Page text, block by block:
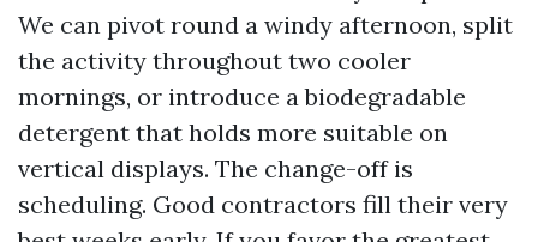
We can pivot round a windy afternoon, split
the activity throughout two cooler
mornings, or introduce a biodegradable
detergent that holds more suitable on
vertical displays. The change-off is
scheduling. Good contractors fill their very